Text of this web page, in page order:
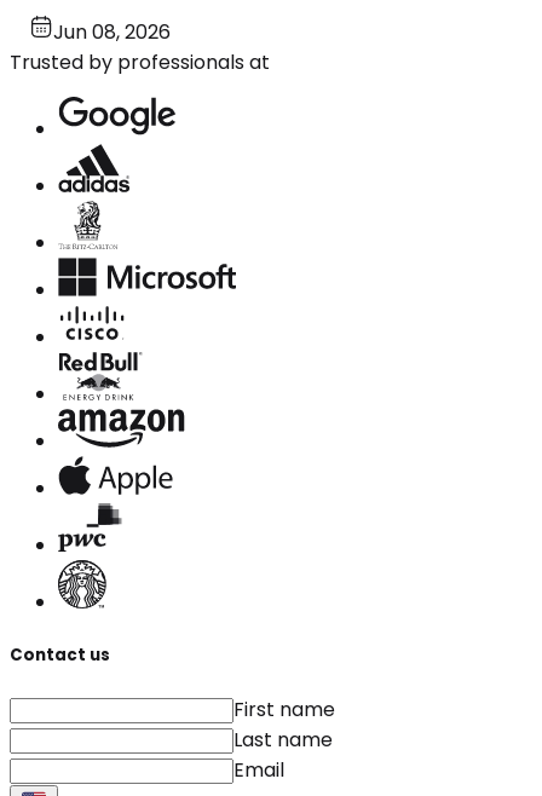
Jun 08, 2026
Trusted by professionals at
Contact us
First name
Last name
Email